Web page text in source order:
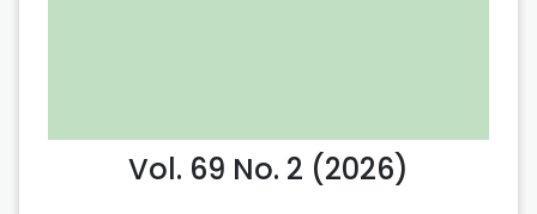
Vol. 69 No. 2 (2026)